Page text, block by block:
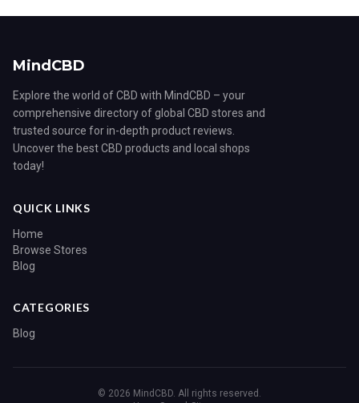
MindCBD
Explore the world of CBD with MindCBD – your
comprehensive directory of global CBD stores and
trusted source for in-depth product reviews.
Uncover the best CBD products and local shops
today!
QUICK LINKS
Home
Browse Stores
Blog
CATEGORIES
Blog
© 2026 MindCBD. All rights reserved.